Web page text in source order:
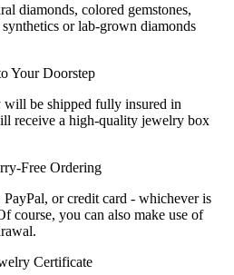
diamonds, colored gemstones,
or lab-grown diamonds
Your Doorstep
be shipped fully insured in
receive a high-quality jewelry box
Free Ordering
or credit card - whichever is
course, you can also make use of
Certificate